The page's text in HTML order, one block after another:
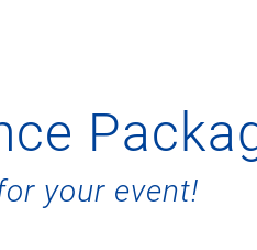
your event!